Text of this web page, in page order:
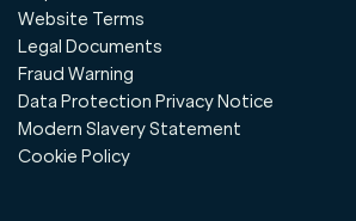
Website Terms
Legal Documents
Fraud Warning
Data Protection Privacy Notice
Modern Slavery Statement
Cookie Policy